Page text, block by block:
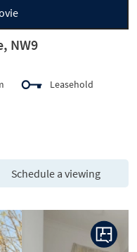
NW9
Leasehold
Schedule a viewing